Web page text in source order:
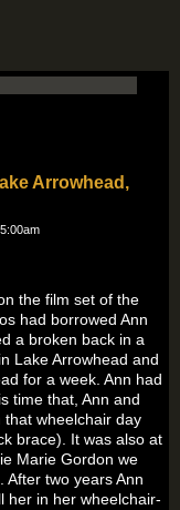
Arrowhead,
the film set of the
had borrowed Ann
a broken back in a
Lake Arrowhead and
for a week. Ann had
time that, Ann and
wheelchair day
brace). It was also at
Marie Gordon we
two years Ann
her in her wheelchair-